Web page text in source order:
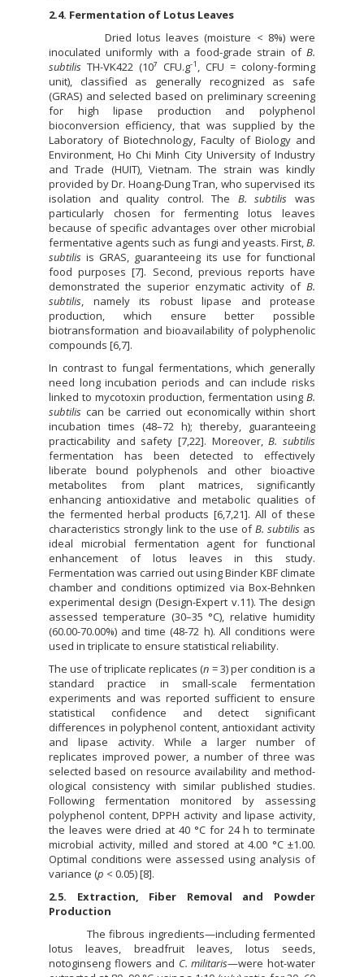
2.4. Fermentation of Lotus Leaves
Dried lotus leaves (moisture < 8%) were
inoculated uniformly with a food-grade strain of B.
subtilis TH-VK422 (10⁷ CFU.g-1 , CFU = colony-forming
unit), classified as generally recognized as safe
(GRAS) and selected based on preliminary screening
for high lipase production and polyphenol
bioconversion efficiency, that was supplied by the
Laboratory of Biotechnology, Faculty of Biology and
Environment, Ho Chi Minh City University of Industry
and Trade (HUIT), Vietnam. The strain was kindly
provided by Dr. Hoang-Dung Tran, who supervised its
isolation and quality control. The B. subtilis was
particularly chosen for fermenting lotus leaves
because of specific advantages over other microbial
fermentative agents such as fungi and yeasts. First,B.
subtilis is GRAS, guaranteeing its use for functional
food purposes [7]. Second, previous reports have
demonstrated the superior enzymatic activity of B.
subtilis, namely its robust lipase and protease
production, which ensure better possible
biotransformation and bioavailability of polyphenolic
compounds [6,7].
In contrast to fungal fermentations, which generally
need long incubation periods and can include risks
linked to mycotoxin production, fermentation using B.
subtilis can be carried out economically within short
incubation times (48–72 h); thereby, guaranteeing
practicability and safety [7,22]. Moreover,B. subtilis
fermentation has been detected to effectively
liberate bound polyphenols and other bioactive
metabolites from plant matrices, significantly
enhancing antioxidative and metabolic qualities of
the fermented herbal products [6,7,21]. All of these
characteristics strongly link to the use ofB. subtilis as
ideal microbial fermentation agent for functional
enhancement of lotus leaves in this study.
Fermentation was carried out using Binder KBF climate
chamber and conditions optimized via Box-Behnken
experimental design (Design-Expert v.11). The design
assessed temperature (30–35 °C), relative humidity
(60.00-70.00%) and time (48-72 h). All conditions were
used in triplicate to ensure statistical reliability.
The use of triplicate replicates (n = 3) per condition is a
standard practice in small-scale fermentation
experiments and was reported sufficient to ensure
statistical confidence and detect significant
differences in polyphenol content, antioxidant activity
and lipase activity. While a larger number of
replicates improved power, a number of three was
selected based on resource availability and method-
ological consistency with similar published studies.
Following fermentation monitored by assessing
polyphenol content, DPPH activity and lipase activity,
the leaves were dried at 40 °C for 24 h to terminate
microbial activity, milled and stored at 4.00 °C ±1.00.
Optimal conditions were assessed using analysis of
variance (p < 0.05) [8].
2.5. Extraction, Fiber Removal and Powder
Production
The fibrous ingredients—including fermented
lotus leaves, breadfruit leaves, lotus seeds,
notoginseng flowers and C. militaris—were hot-water